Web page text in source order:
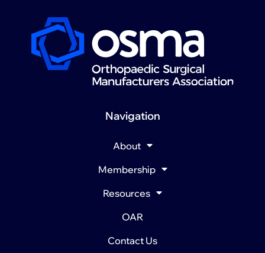
Navigation
About
Membership
Resources
OAR
Contact Us